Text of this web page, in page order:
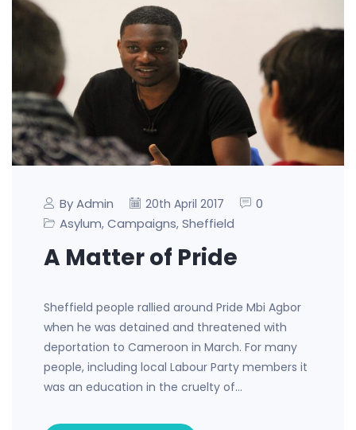
By Admin 20th April 2017
0
Asylum, Campaigns, Sheffield
A Matter of Pride
Sheffield people rallied around Pride Mbi Agbor
when he was detained and threatened with
deportation to Cameroon in March. For many
people, including local Labour Party members it
was an education in the cruelty of…